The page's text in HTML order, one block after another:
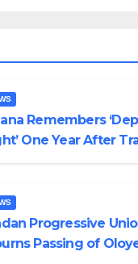
Remembers
One Year After
Progressive
Passing of